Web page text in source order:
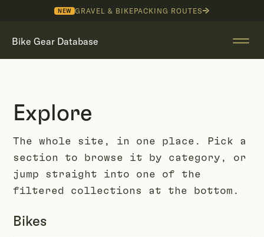
NEW GRAVEL & BIKEPACKING ROUTES
Bike Gear Database
Explore
The whole site, in one place. Pick a
section to browse it by category, or
jump straight into one of the
filtered collections at the bottom.
Bikes